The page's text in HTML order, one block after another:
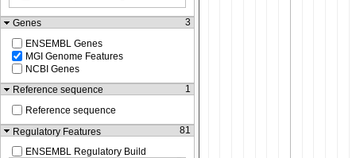
Genes
3
ENSEMBL Genes
MGI Genome Features
NCBI Genes
Reference sequence
1
Reference sequence
Regulatory Features
81
ENSEMBL Regulatory Build